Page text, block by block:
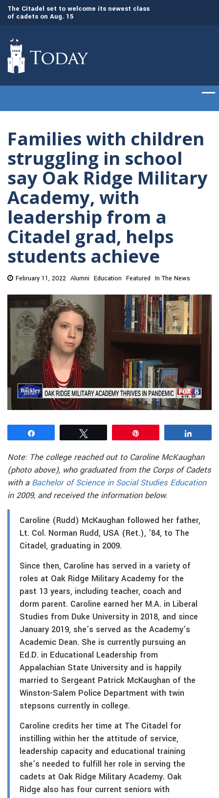
The Citadel set to welcome its newest class
of cadets on Aug. 15
Gen. Frank McKenzie, ’79, returns to The
Families with children
struggling in school
say Oak Ridge Military
Academy, with
leadership from a
Citadel grad, helps
students achieve
February 11, 2022 Alumni Education Featured In The News
Note: The college reached out to Caroline McKaughan
(photo above), who graduated from the Corps of Cadets
with a Bachelor of Science in Social Studies Education
in 2009, and received the information below.
Caroline (Rudd) McKaughan followed her father,
Lt. Col. Norman Rudd, USA (Ret.), ’84, to The
Citadel, graduating in 2009.
Since then, Caroline has served in a variety of
roles at Oak Ridge Military Academy for the
past 13 years, including teacher, coach and
dorm parent. Caroline earned her M.A. in Liberal
Studies from Duke University in 2018, and since
January 2019, she’s served as the Academy’s
Academic Dean. She is currently pursuing an
Ed.D. in Educational Leadership from
Appalachian State University and is happily
married to Sergeant Patrick McKaughan of the
Winston-Salem Police Department with twin
stepsons currently in college.
Caroline credits her time at The Citadel for
instilling within her the attitude of service,
leadership capacity and educational training
she’s needed to fulfill her role in serving the
cadets at Oak Ridge Military Academy. Oak
Ridge also has four current seniors with